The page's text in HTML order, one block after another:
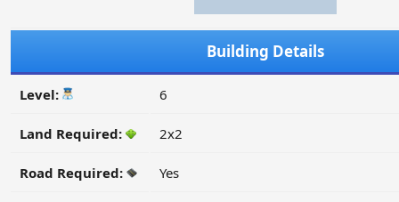
Building Details
Level: 6
Land Required: 2x2
Road Required: Yes